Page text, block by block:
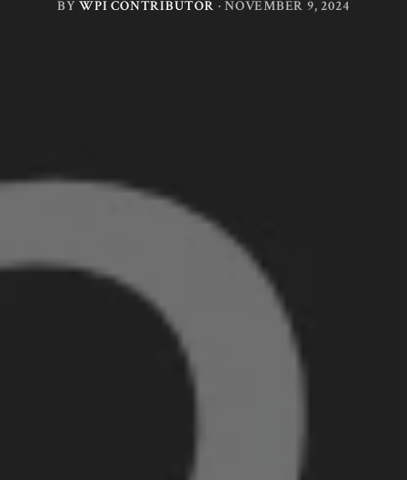
BYWPI CONTRIBUTOR ·NOVEMBER 9, 2024